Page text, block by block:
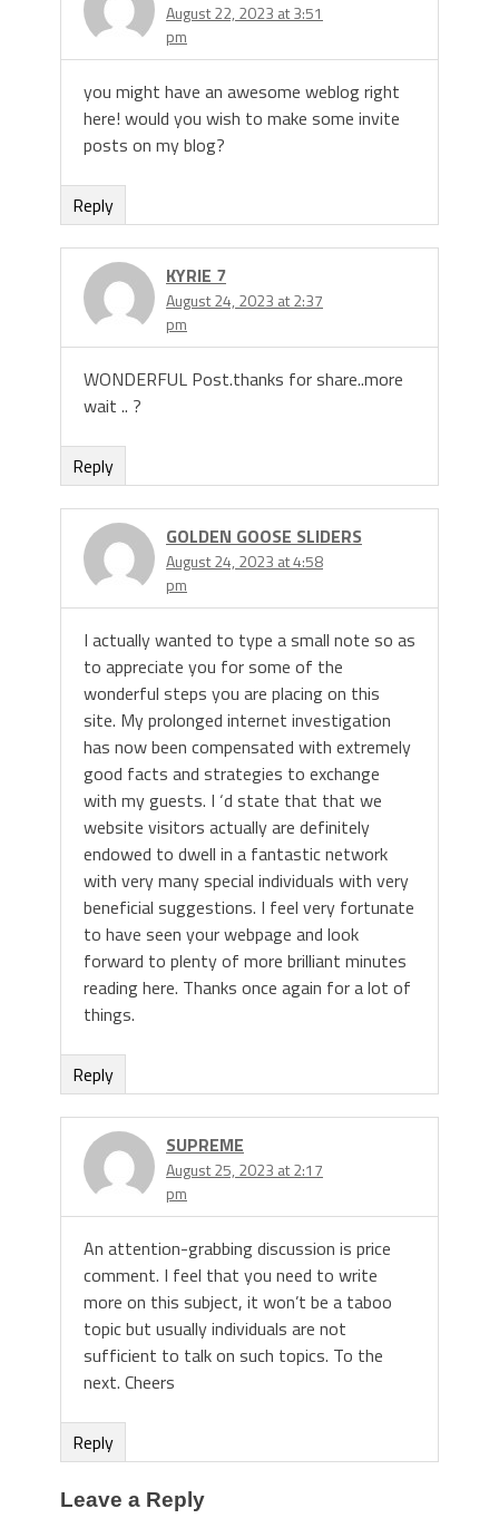
August 22, 2023 at 3:51
pm
you might have an awesome weblog right
here! would you wish to make some invite
posts on my blog?
Reply
KYRIE 7
August 24, 2023 at 2:37
pm
WONDERFUL Post.thanks for share..more
wait .. ?
Reply
GOLDEN GOOSE SLIDERS
August 24, 2023 at 4:58
pm
I actually wanted to type a small note so as
to appreciate you for some of the
wonderful steps you are placing on this
site. My prolonged internet investigation
has now been compensated with extremely
good facts and strategies to exchange
with my guests. I ‘d state that that we
website visitors actually are definitely
endowed to dwell in a fantastic network
with very many special individuals with very
beneficial suggestions. I feel very fortunate
to have seen your webpage and look
forward to plenty of more brilliant minutes
reading here. Thanks once again for a lot of
things.
Reply
SUPREME
August 25, 2023 at 2:17
pm
An attention-grabbing discussion is price
comment. I feel that you need to write
more on this subject, it won’t be a taboo
topic but usually individuals are not
sufficient to talk on such topics. To the
next. Cheers
Reply
Leave a Reply